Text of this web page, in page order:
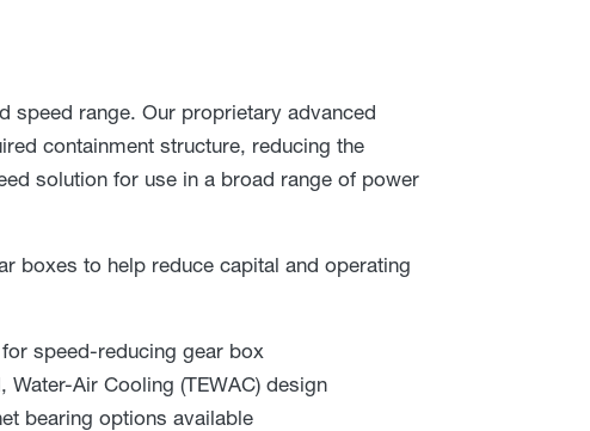
speed range. Our proprietary advanced
containment structure, reducing the
solution for use in a broad range of power
boxes to help reduce capital and operating
speed-reducing gear box
Water-Air Cooling (TEWAC) design
bearing options available